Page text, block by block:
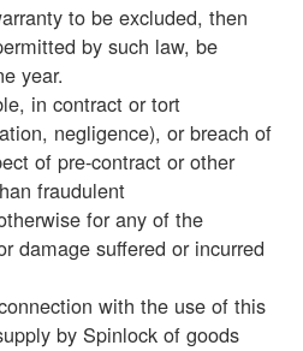
to be excluded, then
by such law, be
year.
in contract or tort
negligence), or breach of
of pre-contract or other
fraudulent
for any of the
damage suffered or incurred
with the use of this
by Spinlock of goods